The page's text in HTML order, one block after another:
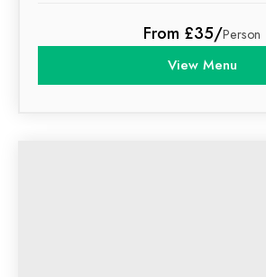
From £35/Person
View Menu